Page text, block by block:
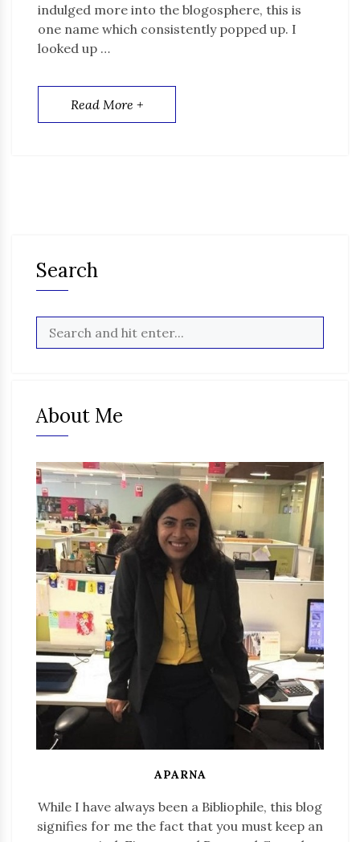
indulged more into the blogosphere, this is
one name which consistently popped up. I
looked up …
Read More +
Search
About Me
APARNA
While I have always been a Bibliophile, this blog
signifies for me the fact that you must keep an